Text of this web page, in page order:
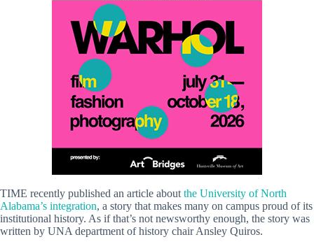
TIME recently published an article about the University of North
Alabama’s integration, a story that makes many on campus proud of its
institutional history. As if that’s not newsworthy enough, the story was
written by UNA department of history chair Ansley Quiros.